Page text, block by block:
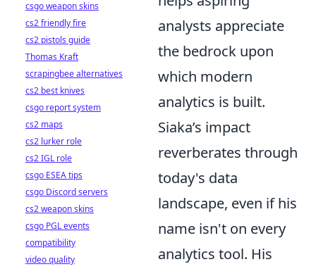
analysts appreciate
the bedrock upon
which modern
analytics is built.
Siaka’s impact
reverberates through
today's data
landscape, even if his
name isn't on every
analytics tool. His
csgo weapon skins
cs2 friendly fire
cs2 pistols guide
Thomas Kraft
scrapingbee alternatives
cs2 best knives
csgo report system
cs2 maps
cs2 lurker role
cs2 IGL role
csgo ESEA tips
csgo Discord servers
cs2 weapon skins
csgo PGL events
compatibility
video quality